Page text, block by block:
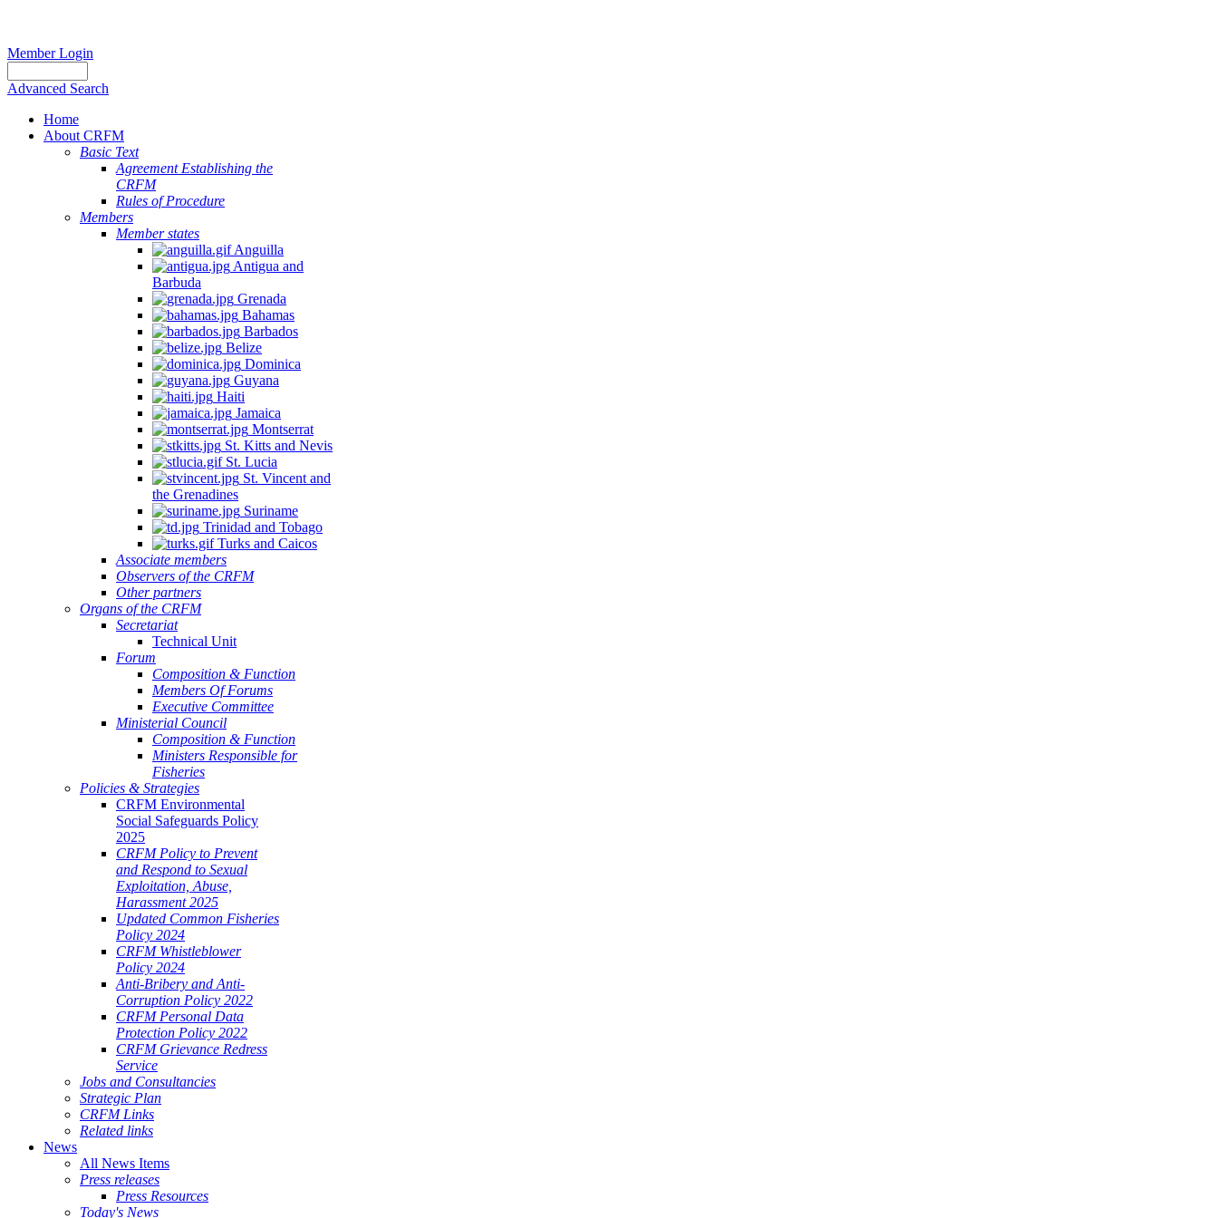
Member Login
Advanced Search
Home
About CRFM
Basic Text
Agreement Establishing the
CRFM
Rules of Procedure
Members
Member states
Anguilla
Antigua and
Barbuda
Grenada
Bahamas
Barbados
Belize
Dominica
Guyana
Haiti
Jamaica
Montserrat
St. Kitts and Nevis
St. Lucia
St. Vincent and
the Grenadines
Suriname
Trinidad and Tobago
Turks and Caicos
Associate members
Observers of the CRFM
Other partners
Organs of the CRFM
Secretariat
Technical Unit
Forum
Composition & Function
Members Of Forums
Executive Committee
Ministerial Council
Composition & Function
Ministers Responsible for
Fisheries
Policies & Strategies
CRFM Environmental
Social Safeguards Policy
2025
CRFM Policy to Prevent
and Respond to Sexual
Exploitation, Abuse,
Harassment 2025
Updated Common Fisheries
Policy 2024
CRFM Whistleblower
Policy 2024
Anti-Bribery and Anti-
Corruption Policy 2022
CRFM Personal Data
Protection Policy 2022
CRFM Grievance Redress
Service
Jobs and Consultancies
Strategic Plan
CRFM Links
Related links
News
All News Items
Press releases
Press Resources
Today's News